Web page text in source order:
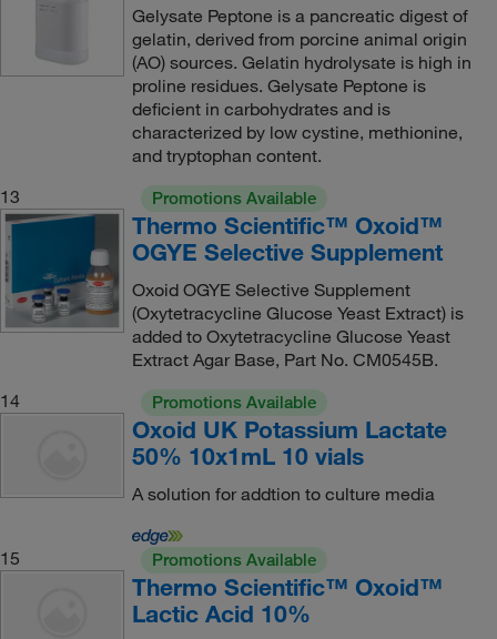
Gelysate Peptone is a pancreatic digest of
gelatin, derived from porcine animal origin
(AO) sources. Gelatin hydrolysate is high in
proline residues. Gelysate Peptone is
deficient in carbohydrates and is
characterized by low cystine, methionine,
and tryptophan content.
13
Promotions Available
Thermo Scientific™ Oxoid™
OGYE Selective Supplement
Oxoid OGYE Selective Supplement
(Oxytetracycline Glucose Yeast Extract) is
added to Oxytetracycline Glucose Yeast
Extract Agar Base, Part No. CM0545B.
14
Promotions Available
Oxoid UK Potassium Lactate
50% 10x1mL 10 vials
A solution for addtion to culture media
15 Promotions Available
Thermo Scientific™ Oxoid™
Lactic Acid 10%